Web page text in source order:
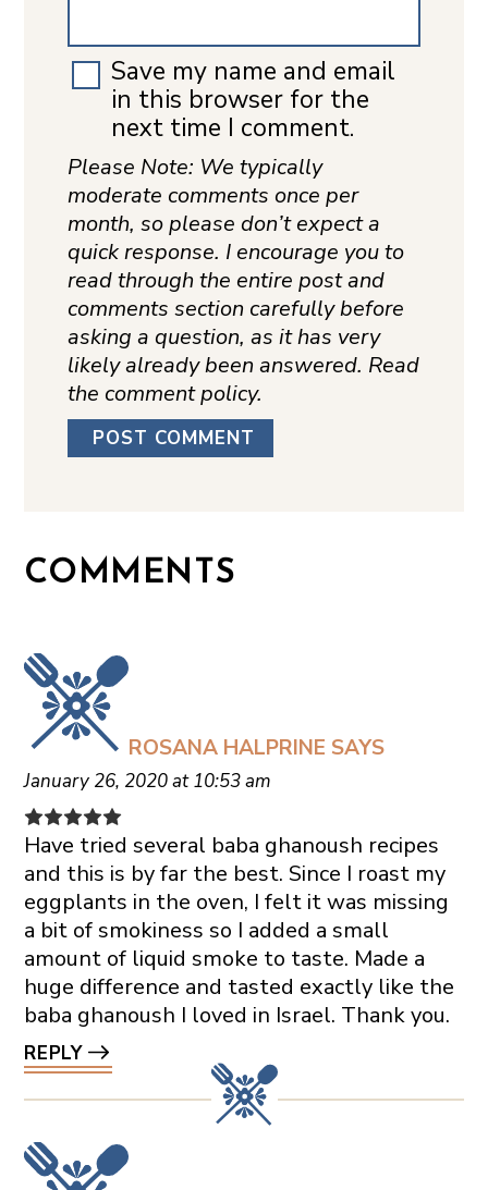
Save my name and email
in this browser for the
next time I comment.
Please Note: We typically
moderate comments once per
month, so please don’t expect a
quick response. I encourage you to
read through the entire post and
comments section carefully before
asking a question, as it has very
likely already been answered. Read
the comment policy.
COMMENTS
ROSANA HALPRINE SAYS
January 26, 2020 at 10:53 am
Have tried several baba ghanoush recipes
and this is by far the best. Since I roast my
eggplants in the oven, I felt it was missing
a bit of smokiness so I added a small
amount of liquid smoke to taste. Made a
huge difference and tasted exactly like the
baba ghanoush I loved in Israel. Thank you.
REPLY